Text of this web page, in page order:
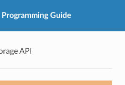
Programming Guide
API